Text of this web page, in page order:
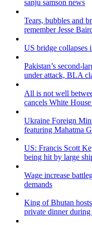
sanju samson news
Tears, bubbles and
remember Jesse
US bridge collapses
Pakistan’s second-
under attack, BLA
All is not well
cancels White
Ukraine Foreign
featuring Mahatma
US: Francis Scott
being hit by large
Wage increase
demands
King of Bhutan
private dinner during